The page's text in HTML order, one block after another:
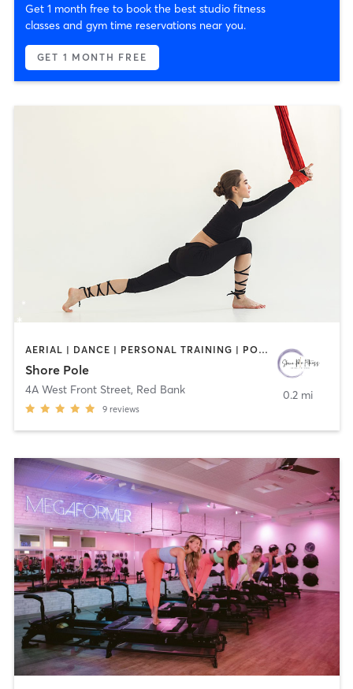
Get 1 month free to book the best studio fitness
classes and gym time reservations near you.
GET 1 MONTH FREE
AERIAL | DANCE | PERSONAL TRAINING | POLE FITNESS
Shore Pole
4A West Front Street, Red Bank
9 reviews
0.2 mi